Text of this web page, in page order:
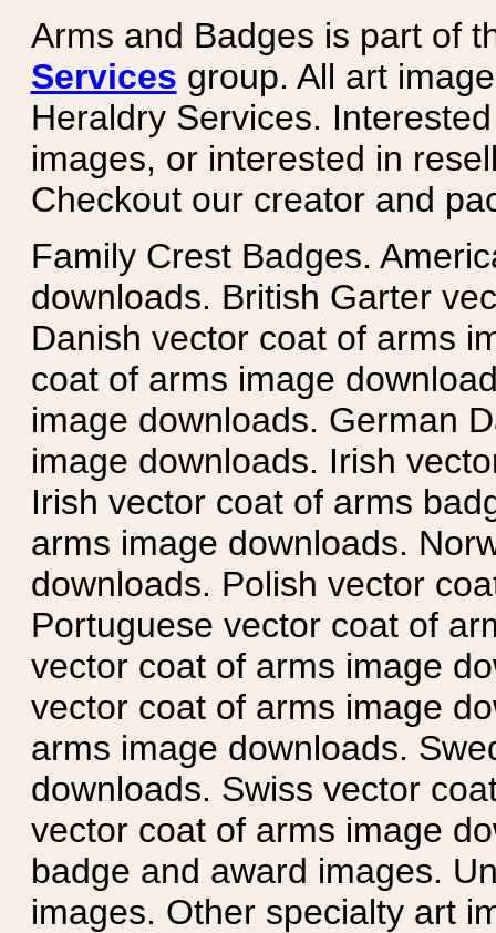
Arms and Badges is part of
Services group. All art
Heraldry Services.
images, or interested in
Checkout our creator and
Family Crest Badges.
downloads. British Garter
Danish vector coat of arms
coat of arms image
image downloads. German
image downloads. Irish
Irish vector coat of arms
arms image downloads.
downloads. Polish vector
Portuguese vector coat of
vector coat of arms image
vector coat of arms image
arms image downloads.
downloads. Swiss vector
vector coat of arms image
badge and award images.
images. Other specialty art